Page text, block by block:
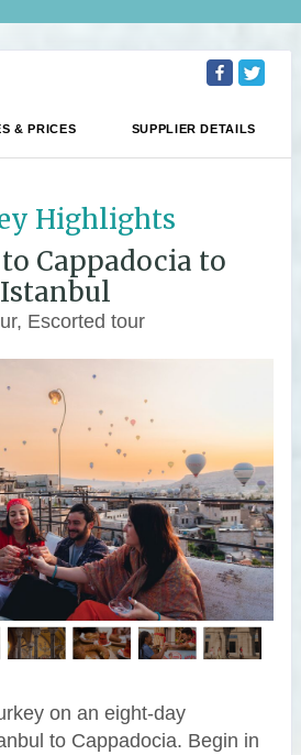
& PRICES SUPPLIER DETAILS
Highlights
Cappadocia to
Istanbul
Escorted tour
on an eight-day
to Cappadocia. Begin in